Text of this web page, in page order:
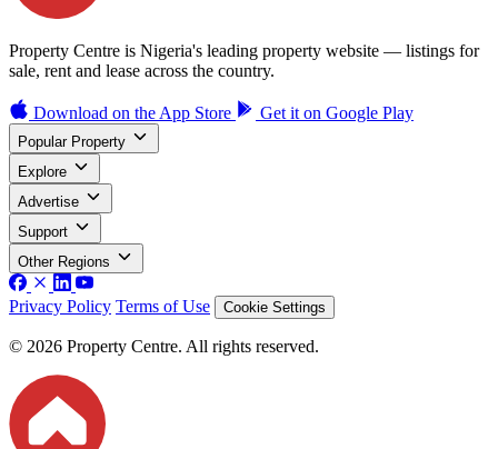
Property Centre is Nigeria's leading property website — listings for
sale, rent and lease across the country.
Download on the App Store Get it on Google Play
Popular Property
Explore
Advertise
Support
Other Regions
Privacy Policy Terms of Use Cookie Settings
© 2026 Property Centre. All rights reserved.